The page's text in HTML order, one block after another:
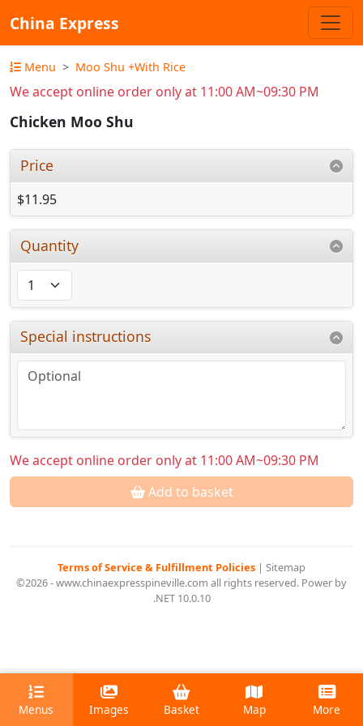
China Express
Menu Moo Shu +With Rice
We accept online order only at 11:00 AM~09:30 PM
Chicken Moo Shu
Price
$11.95
Quantity
Special instructions
We accept online order only at 11:00 AM~09:30 PM
Add to basket
Terms of Service & Fulfillment Policies | Sitemap
©2026 - www.chinaexpresspineville.com all rights reserved. Power by
.NET 10.0.10
Menus Images Basket Map More